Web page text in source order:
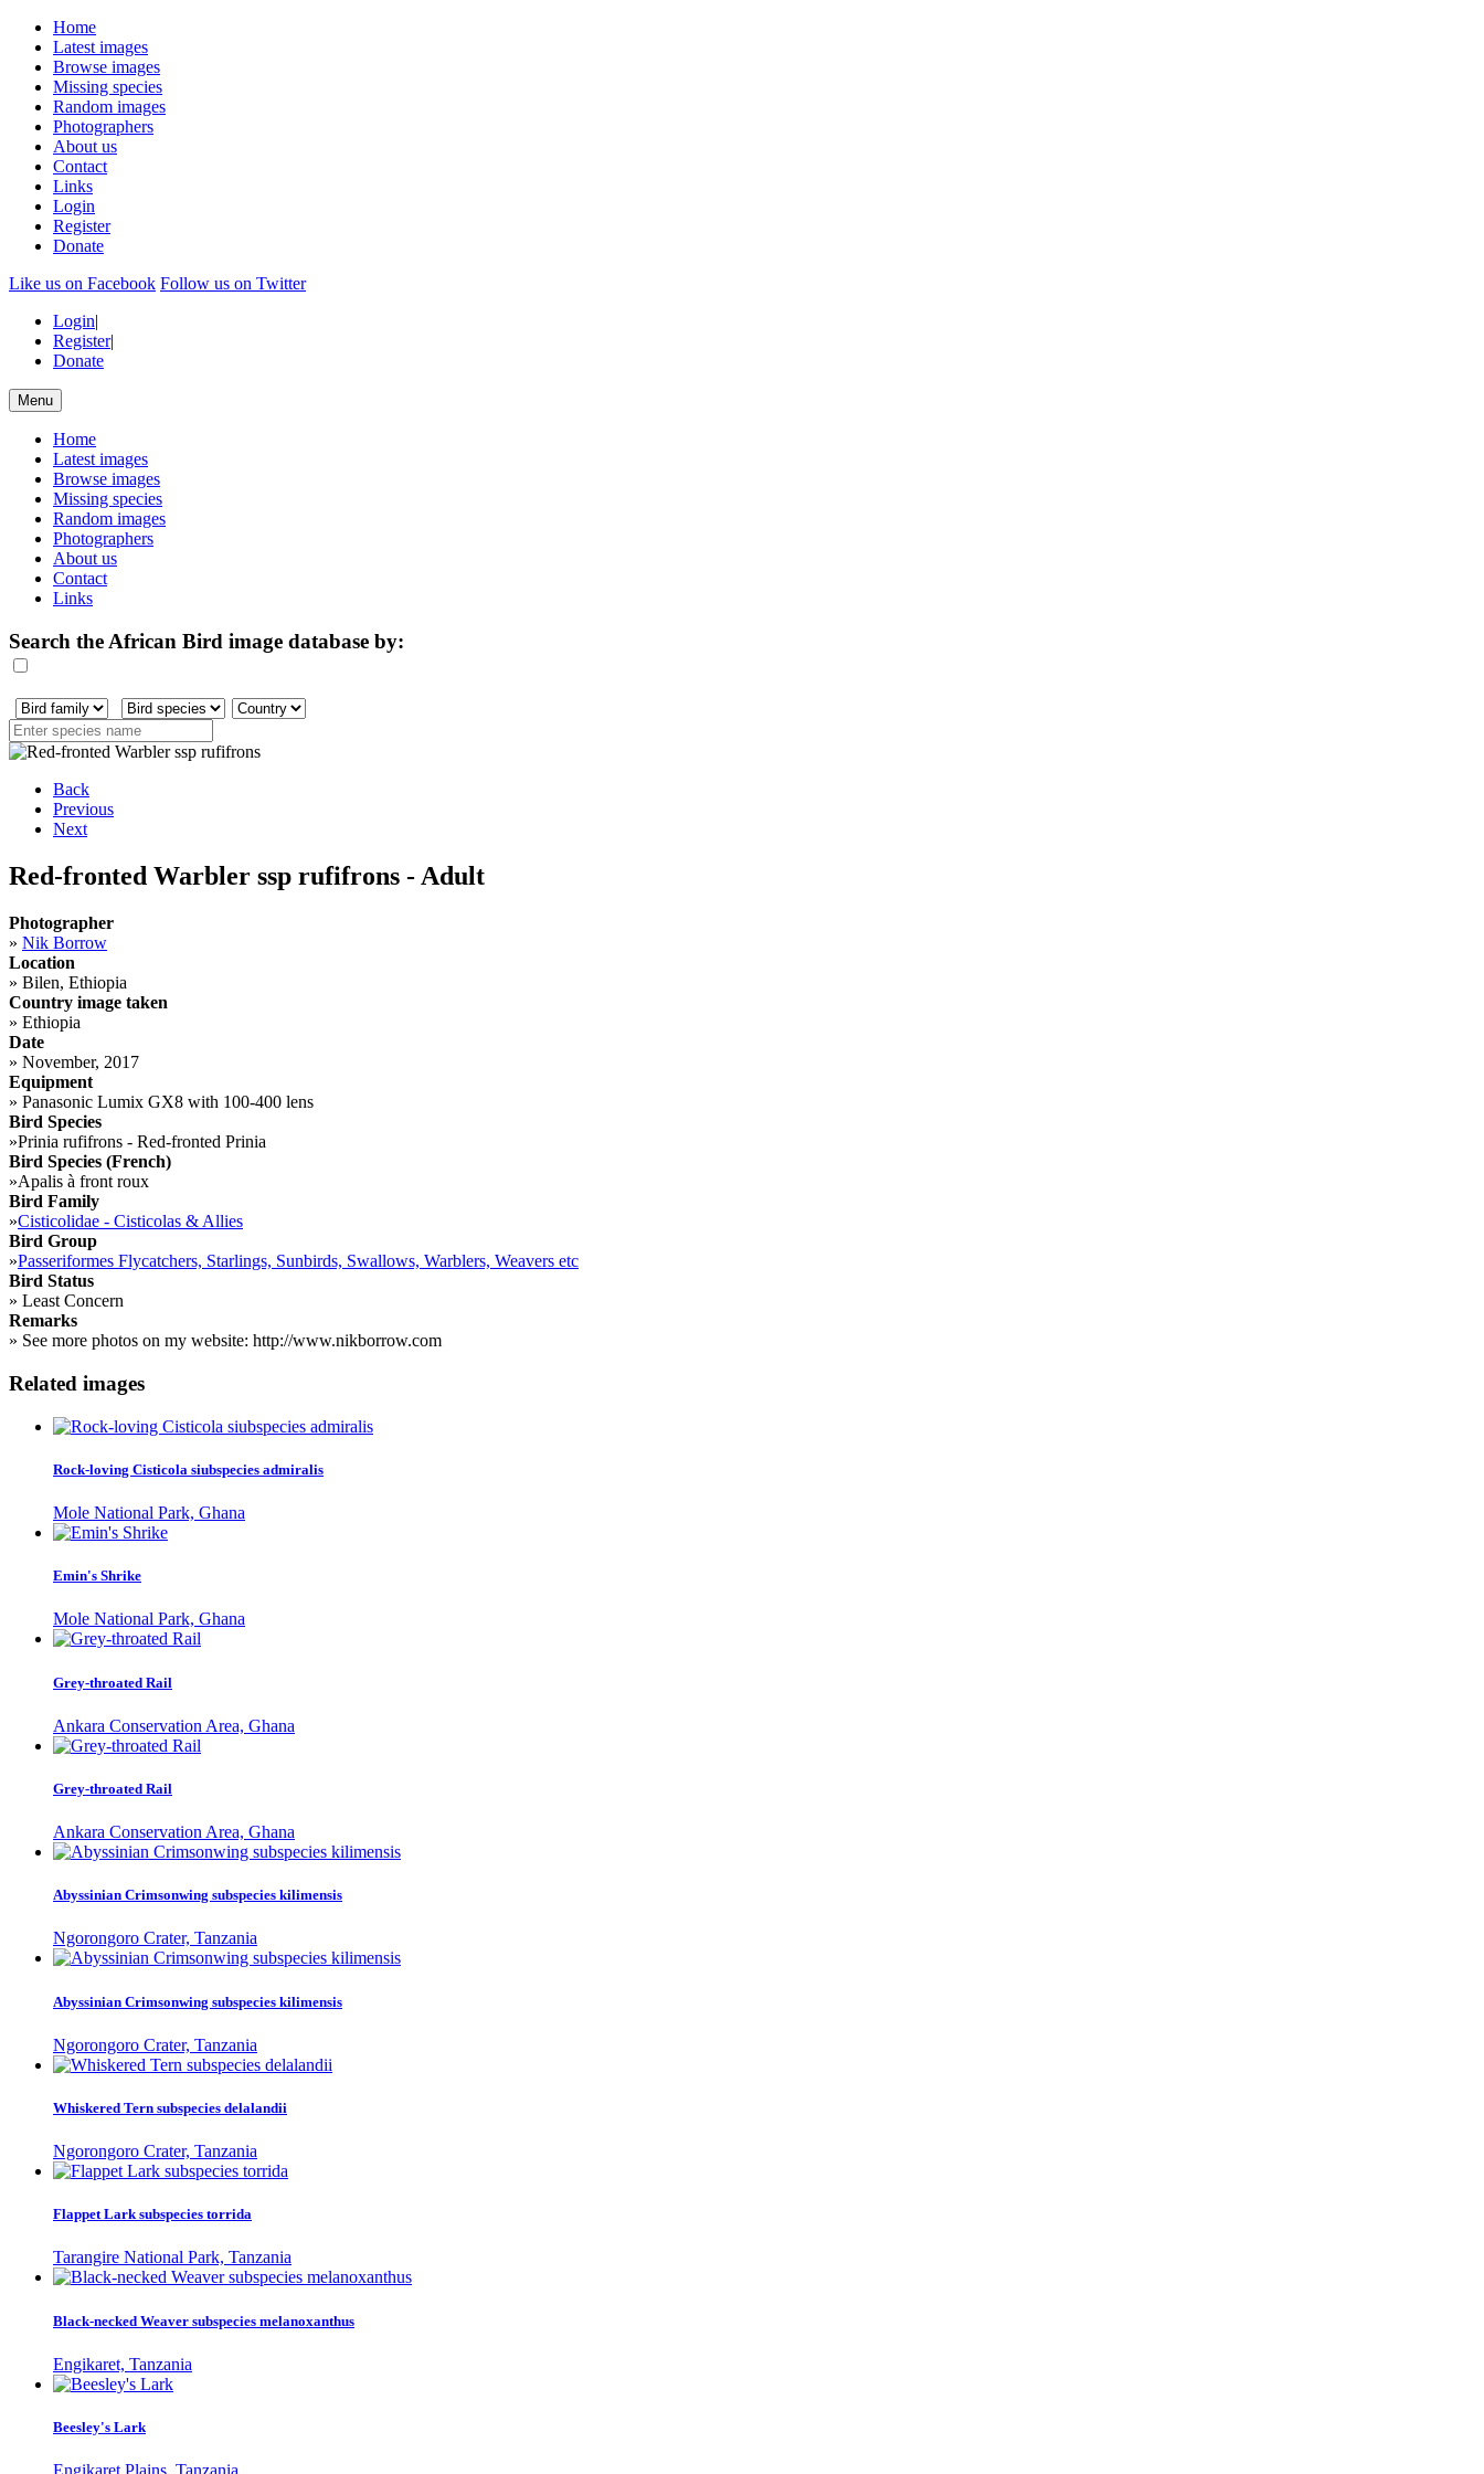
Home
Latest images
Browse images
Missing species
Random images
Photographers
About us
Contact
Links
Login
Register
Donate
Like us on Facebook Follow us on Twitter
Login|
Register|
Donate
Menu
Home
Latest images
Browse images
Missing species
Random images
Photographers
About us
Contact
Links
Search the African Bird image database by:
Back
Previous
Next
Red-fronted Warbler ssp rufifrons - Adult
Photographer
» Nik Borrow
Location
» Bilen, Ethiopia
Country image taken
» Ethiopia
Date
» November, 2017
Equipment
» Panasonic Lumix GX8 with 100-400 lens
Bird Species
»Prinia rufifrons - Red-fronted Prinia
Bird Species (French)
»Apalis à front roux
Bird Family
»Cisticolidae - Cisticolas & Allies
Bird Group
»Passeriformes Flycatchers, Starlings, Sunbirds, Swallows, Warblers, Weavers etc
Bird Status
» Least Concern
Remarks
» See more photos on my website: http://www.nikborrow.com
Related images
Rock-loving Cisticola siubspecies admiralis
Mole National Park, Ghana
Emin's Shrike
Mole National Park, Ghana
Grey-throated Rail
Ankara Conservation Area, Ghana
Grey-throated Rail
Ankara Conservation Area, Ghana
Abyssinian Crimsonwing subspecies kilimensis
Ngorongoro Crater, Tanzania
Abyssinian Crimsonwing subspecies kilimensis
Ngorongoro Crater, Tanzania
Whiskered Tern subspecies delalandii
Ngorongoro Crater, Tanzania
Flappet Lark subspecies torrida
Tarangire National Park, Tanzania
Black-necked Weaver subspecies melanoxanthus
Engikaret, Tanzania
Beesley's Lark